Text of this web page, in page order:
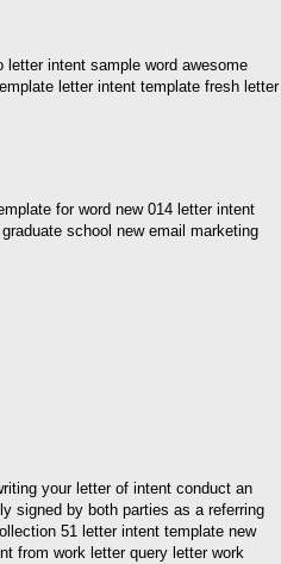
intent sample word awesome
letter intent template fresh letter
for word new 014 letter intent
school new email marketing
your letter of intent conduct an
signed by both parties as a referring
51 letter intent template new
from work letter query letter work